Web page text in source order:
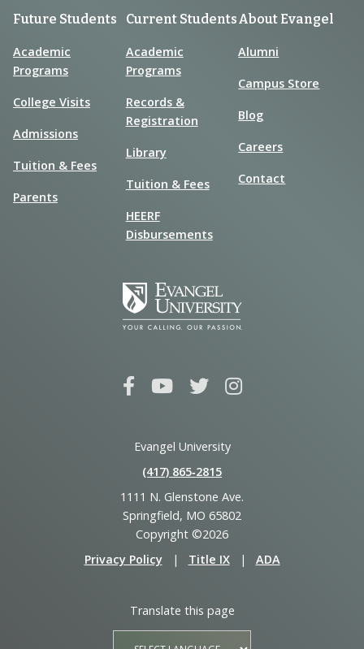
Future Students
Academic
Programs
College Visits
Admissions
Tuition & Fees
Parents
Current Students
Academic
Programs
Records &
Registration
Library
Tuition & Fees
HEERF
Disbursements
About Evangel
Alumni
Campus Store
Blog
Careers
Contact
Evangel University
(417) 865‑2815
1111 N. Glenstone Ave.
Springfield, MO 65802
Copyright ©2026
Privacy Policy
| Title IX | ADA
Translate this page